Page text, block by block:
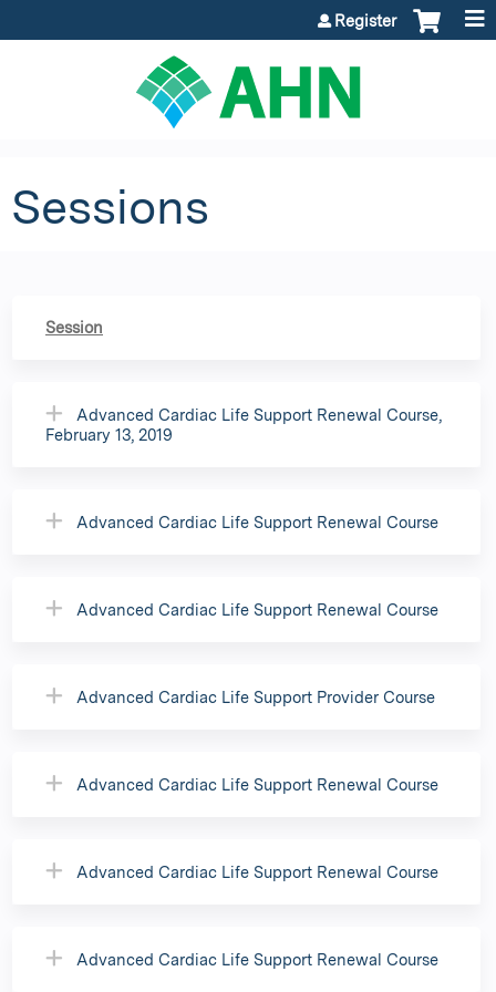
Register
Sessions
Session
Advanced Cardiac Life Support Renewal Course,
February 13, 2019
Advanced Cardiac Life Support Renewal Course
Advanced Cardiac Life Support Renewal Course
Advanced Cardiac Life Support Provider Course
Advanced Cardiac Life Support Renewal Course
Advanced Cardiac Life Support Renewal Course
Advanced Cardiac Life Support Renewal Course